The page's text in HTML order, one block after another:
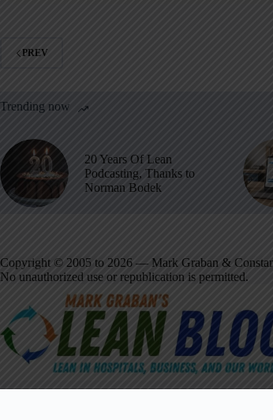
PREV
Trending now
20 Years Of Lean
Podcasting, Thanks to
Norman Bodek
Copyright © 2005 to 2026 — Mark Graban &
No unauthorized use or republication is permitted.